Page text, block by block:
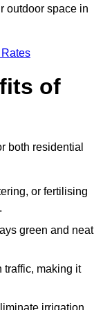
outdoor space in
of
both residential
or fertilising
green and neat
traffic, making it